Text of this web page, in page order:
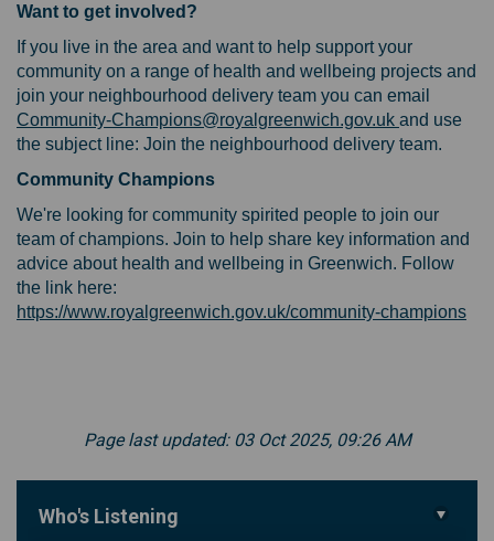
Want to get involved?
If you live in the area and want to help support your
community on a range of health and wellbeing projects and
join your neighbourhood delivery team you can email
Community-Champions@royalgreenwich.gov.uk(External
(External
and use
the subject line: Join the neighbourhood delivery team.
Community Champions
We're looking for community spirited people to join our
team of champions. Join to help share key information and
advice about health and wellbeing in Greenwich. Follow
the link here:
https://www.royalgreenwich.gov.uk/community-champions
Page last updated: 03 Oct 2025, 09:26 AM
Who's Listening